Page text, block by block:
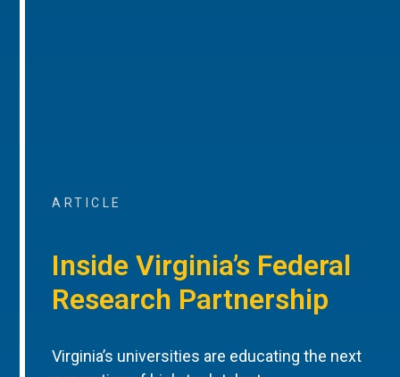
ARTICLE
Inside Virginia’s Federal
Research Partnership
Virginia’s universities are educating the next